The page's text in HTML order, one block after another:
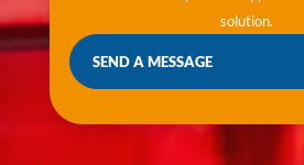
solution.
SEND A MESSAGE